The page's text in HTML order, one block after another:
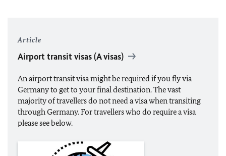
Article
Airport transit visas (A visas)
An airport transit visa might be required if you fly via
Germany to get to your final destination. The vast
majority of travellers do not need a visa when transiting
through Germany. For travellers who do require a visa
please see below.